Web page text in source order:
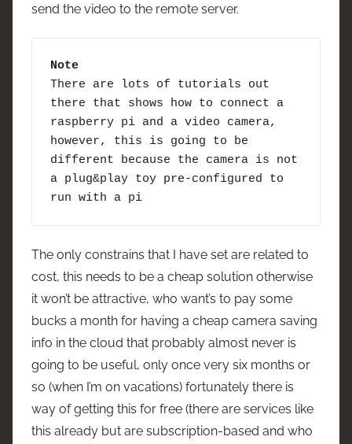
send the video to the remote server.
Note
There are lots of tutorials out
there that shows how to connect a
raspberry pi and a video camera,
however, this is going to be
different because the camera is not
a plug&play toy pre-configured to
run with a pi
The only constrains that I have set are related to
cost, this needs to be a cheap solution otherwise
it won’t be attractive, who want’s to pay some
bucks a month for having a cheap camera saving
info in the cloud that probably almost never is
going to be useful, only once very six months or
so (when I’m on vacations) fortunately there is
way of getting this for free (there are services like
this already but are subscription-based and who